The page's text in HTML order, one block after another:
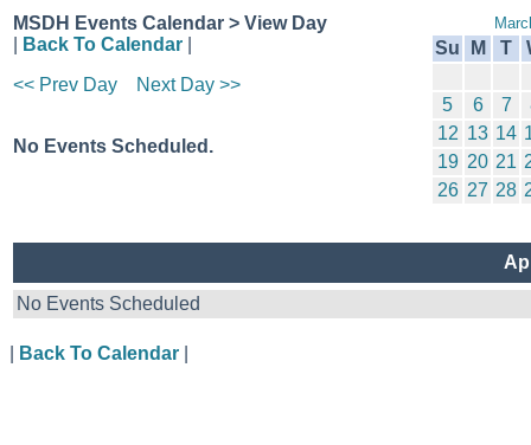
MSDH Events Calendar > View Day
Back To Calendar
<< Prev Day
Next Day >>
No Events Scheduled.
Su M T
5
6 7
12 13 14
19 20 21
26 27 28
No Events Scheduled
Back To Calendar